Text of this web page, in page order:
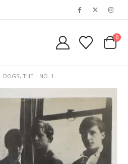
0
DOGS, THE – NO. 1 –